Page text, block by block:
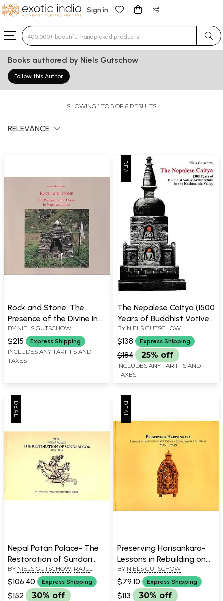
Sign in
Type 3 or more characters for results.
Books authored by Niels Gutschow
Follow this Author
SHOWING 1 TO 6 OF 6 RESULTS
RELEVANCE
Rock and Stone: The
Presence of the Divine in
Nepal and India
BY NIELS GUTSCHOW
$215 Express Shipping
INCLUDES ANY TARIFFS AND
TAXES
The Nepalese Caitya (1500
Years of Buddhist Votive
Architecture in the
Kathmandu)
BY NIELS GUTSCHOW
$138 Express Shipping
$184 25% off
INCLUDES ANY TARIFFS AND
TAXES
Nepal Patan Palace- The
Restoration of Sundari
Cok (2006-2016)
BY NIELS GUTSCHOW, RAJU
ROKA
$106.40 Express Shipping
$152 30% off
Preserving Harisankara-
Lessons in Rebuilding on
Patan's Royal Square in
Nepal 2015 to 2019
BY NIELS GUTSCHOW
$79.10 Express Shipping
$113 30% off